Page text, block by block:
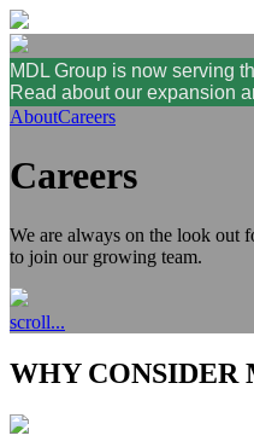
MDL Group is now serving
Read about our expansion
AboutCareers
Careers
We are always on the look out
to join our growing team.
scroll...
WHY CONSIDER